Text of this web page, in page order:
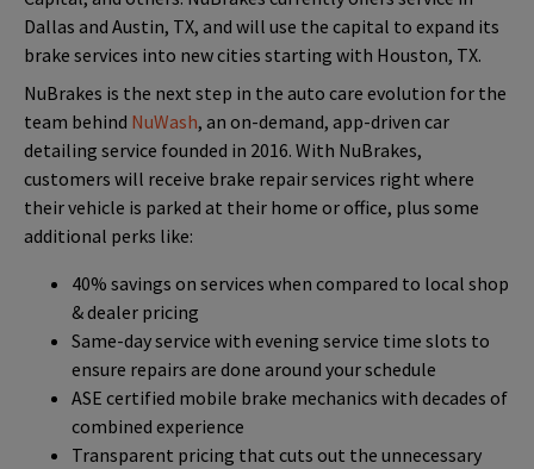
Dallas and Austin, TX, and will use the capital to expand its
brake services into new cities starting with Houston, TX.
NuBrakes is the next step in the auto care evolution for the
team behind NuWash, an on-demand, app-driven car
detailing service founded in 2016. With NuBrakes,
customers will receive brake repair services right where
their vehicle is parked at their home or office, plus some
additional perks like:
40% savings on services when compared to local shop
& dealer pricing
Same-day service with evening service time slots to
ensure repairs are done around your schedule
ASE certified mobile brake mechanics with decades of
combined experience
Transparent pricing that cuts out the unnecessary